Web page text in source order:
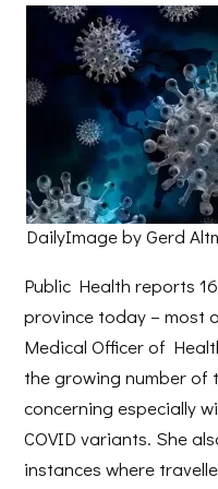
DailyImage by Gerd
Public Health reports
province today – most
Medical Officer of
the growing number of
concerning especially
COVID variants. She
instances where